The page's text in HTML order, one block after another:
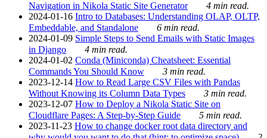
Navigation in Nikola Static Site Generator
4 min read.
2024-01-16 Intro to Databases: Understanding OLAP, OLTP,
Embeddable, and Standalone
6 min read.
2024-01-09 Simple Steps to Send Emails with Static Images
in Django
4 min read.
2024-01-02 Conda (Miniconda) Cheatsheet: Essential
Commands You Should Know
3 min read.
2023-12-14 How to Read Large CSV Files with Pandas
Without Knowing its Column Data Types
3 min read.
2023-12-07 How to Deploy a Nikola Static Site on
Cloudflare Pages: A Step-by-Step Guide
5 min read.
2023-11-23 How to change docker root data directory and